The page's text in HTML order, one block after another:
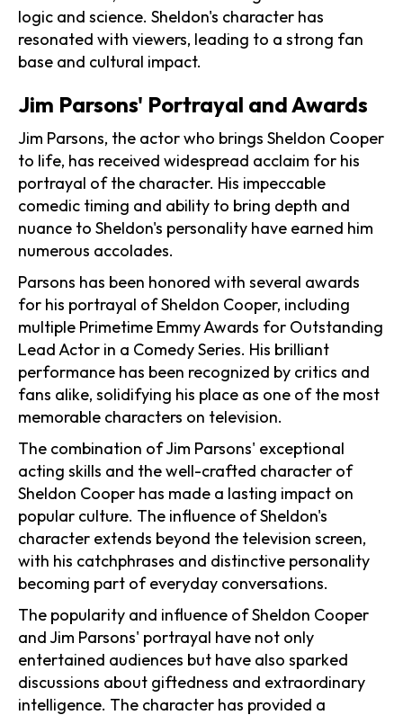
logic and science. Sheldon's character has
resonated with viewers, leading to a strong fan
base and cultural impact.
Jim Parsons' Portrayal and Awards
Jim Parsons, the actor who brings Sheldon Cooper
to life, has received widespread acclaim for his
portrayal of the character. His impeccable
comedic timing and ability to bring depth and
nuance to Sheldon's personality have earned him
numerous accolades.
Parsons has been honored with several awards
for his portrayal of Sheldon Cooper, including
multiple Primetime Emmy Awards for Outstanding
Lead Actor in a Comedy Series. His brilliant
performance has been recognized by critics and
fans alike, solidifying his place as one of the most
memorable characters on television.
The combination of Jim Parsons' exceptional
acting skills and the well-crafted character of
Sheldon Cooper has made a lasting impact on
popular culture. The influence of Sheldon's
character extends beyond the television screen,
with his catchphrases and distinctive personality
becoming part of everyday conversations.
The popularity and influence of Sheldon Cooper
and Jim Parsons' portrayal have not only
entertained audiences but have also sparked
discussions about giftedness and extraordinary
intelligence. The character has provided a